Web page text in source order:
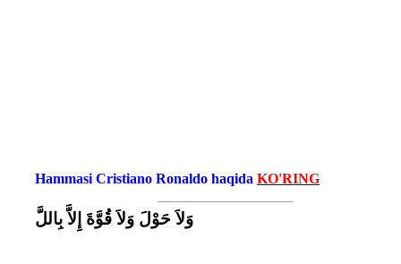
Hammasi Cristiano Ronaldo haqida KO'RING
وَلاَ حَوْلَ وَلاَ قُوَّةَ إِلاَّ بِاللَّ